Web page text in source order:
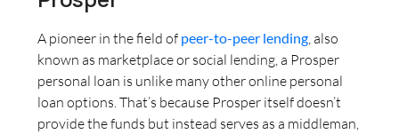
A pioneer in the field of peer-to-peer lending, also
known as marketplace or social lending, a Prosper
personal loan is unlike many other online personal
loan options. That’s because Prosper itself doesn’t
provide the funds but instead serves as a middleman,